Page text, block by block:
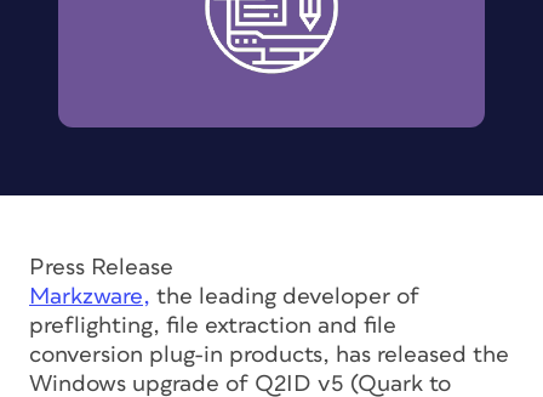
Press Release
Markzware, the leading developer of
preflighting, file extraction and file
conversion plug-in products, has released the
Windows upgrade of Q2ID v5 (Quark to